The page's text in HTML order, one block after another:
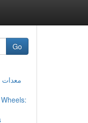
Go
معدات